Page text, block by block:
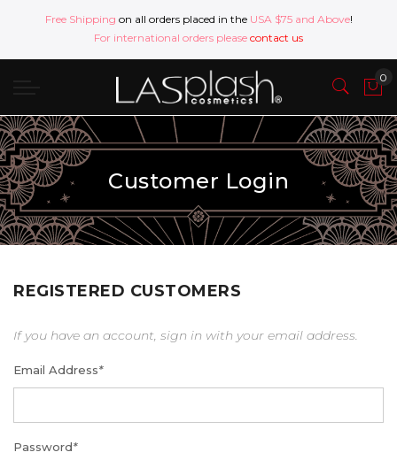
Free Shipping on all orders placed in the USA $75 and Above!
For international orders please contact us
Customer Login
REGISTERED CUSTOMERS
If you have an account, sign in with your email address.
Email Address*
Password*